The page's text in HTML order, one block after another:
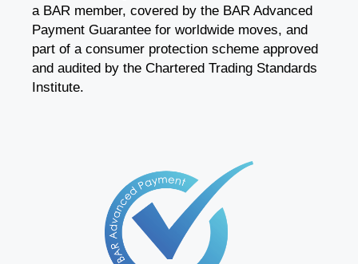
a BAR member, covered by the BAR Advanced
Payment Guarantee for worldwide moves, and
part of a consumer protection scheme approved
and audited by the Chartered Trading Standards
Institute.